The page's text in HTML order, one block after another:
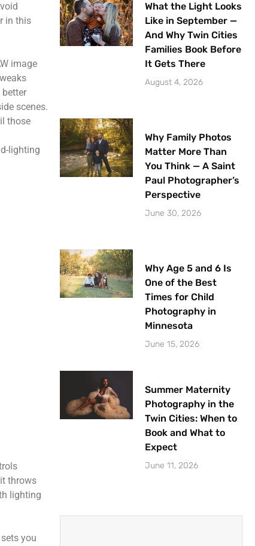
in this
image
scenes.
those
lighting
throws
lighting
you
What the Light Looks
Like in September —
And Why Twin Cities
Families Book Before
It Gets There
August 4, 2026
Why Family Photos
Matter More Than
You Think — A Saint
Paul Photographer’s
Perspective
June 30, 2026
Why Age 5 and 6 Is
One of the Best
Times for Child
Photography in
Minnesota
June 15, 2026
Summer Maternity
Photography in the
Twin Cities: When to
Book and What to
Expect
June 11, 2026